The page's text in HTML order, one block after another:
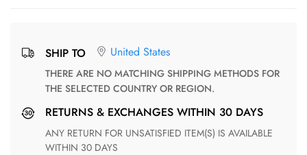
SHIP TO United States
THERE ARE NO MATCHING SHIPPING METHODS FOR
THE SELECTED COUNTRY OR REGION.
RETURNS & EXCHANGES WITHIN 30 DAYS
ANY RETURN FOR UNSATISFIED ITEM(S) IS AVAILABLE
WITHIN 30 DAYS